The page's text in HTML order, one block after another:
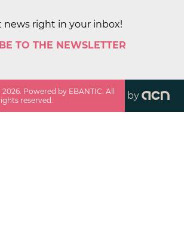
news right in your inbox!
TO THE NEWSLETTER
2026 . Powered by EBANTIC. All
reserved.
by